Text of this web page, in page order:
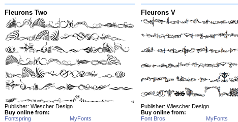
Fleurons Two
Publisher: Wiescher Design
Buy online from:
Fontspring
MyFonts
Fleurons V
Publisher: Wiescher Design
Buy online from:
Font Bros
MyFonts